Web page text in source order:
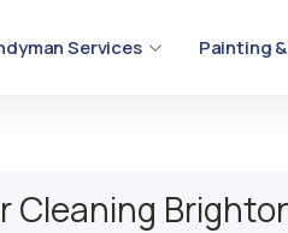
Services Painting
Cleaning